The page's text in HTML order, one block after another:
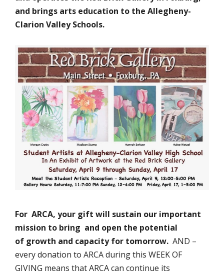
and brings arts education to the Allegheny-
Clarion Valley Schools.
For ARCA, your gift will sustain our important
mission to bring and open the potential
of growth and capacity for tomorrow. AND –
every donation to ARCA during this WEEK OF
GIVING means that ARCA can continue its